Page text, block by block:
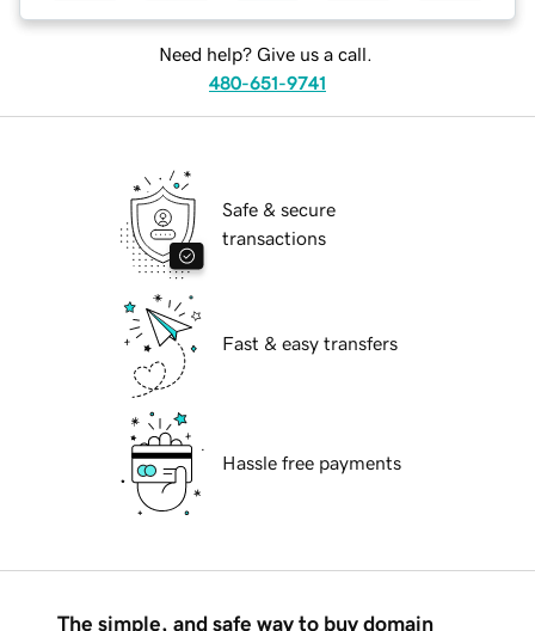
Need help? Give us a call.
480-651-9741
Safe & secure
transactions
Fast & easy transfers
Hassle free payments
The simple, and safe way to buy domain